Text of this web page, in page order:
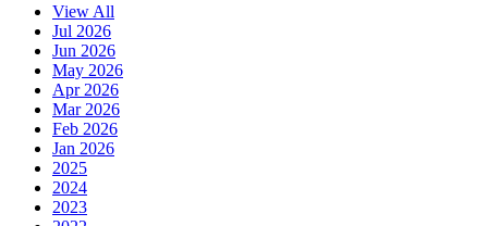
View All
Jul 2026
Jun 2026
May 2026
Apr 2026
Mar 2026
Feb 2026
Jan 2026
2025
2024
2023